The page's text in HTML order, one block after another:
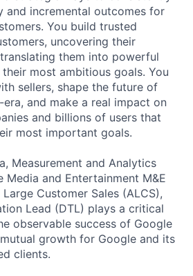
and incremental outcomes for
You build trusted
uncovering their
them into powerful
most ambitious goals. You
sellers, shape the future of
and make a real impact on
and billions of users that
most important goals.
Measurement and Analytics
Media and Entertainment M&E
Customer Sales (ALCS),
Lead (DTL) plays a critical
observable success of Google
growth for Google and its
clients.